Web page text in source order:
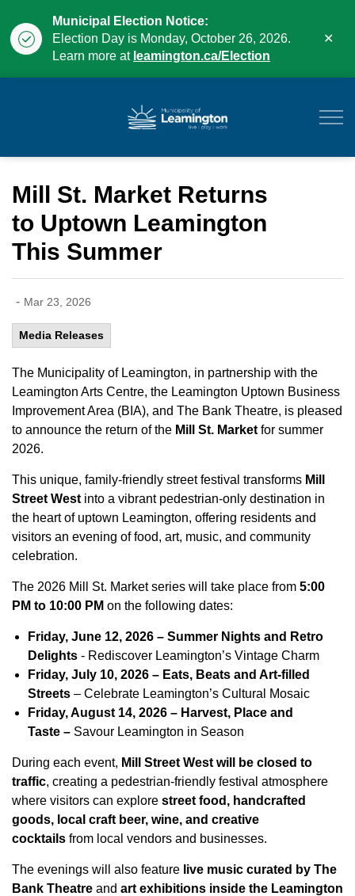
Municipal Election Notice:
Election Day is Monday, October 26, 2026.
Learn more at leamington.ca/Election
Mill St. Market Returns
to Uptown Leamington
This Summer
- Mar 23, 2026
Media Releases
The Municipality of Leamington, in partnership with the
Leamington Arts Centre, the Leamington Uptown Business
Improvement Area (BIA), and The Bank Theatre, is pleased
to announce the return of the Mill St. Market for summer
2026.
This unique, family-friendly street festival transforms Mill
Street West into a vibrant pedestrian-only destination in
the heart of uptown Leamington, offering residents and
visitors an evening of food, art, music, and community
celebration.
The 2026 Mill St. Market series will take place from 5:00
PM to 10:00 PM on the following dates:
Friday, June 12, 2026 – Summer Nights and Retro
Delights - Rediscover Leamington’s Vintage Charm
Friday, July 10, 2026 – Eats, Beats and Art-filled
Streets – Celebrate Leamington’s Cultural Mosaic
Friday, August 14, 2026 – Harvest, Place and
Taste – Savour Leamington in Season
During each event, Mill Street West will be closed to
traffic, creating a pedestrian-friendly festival atmosphere
where visitors can explore street food, handcrafted
goods, local craft beer, wine, and creative
cocktails from local vendors and businesses.
The evenings will also feature live music curated by The
Bank Theatre and art exhibitions inside the Leamington